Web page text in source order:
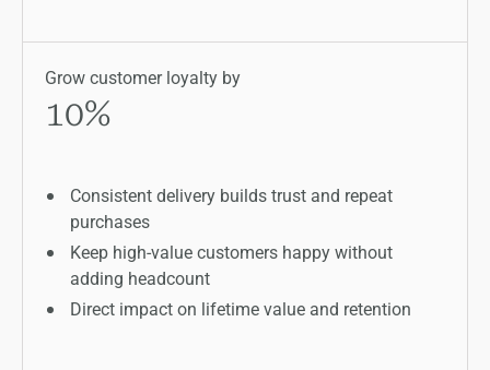
Grow customer loyalty by
10%
Consistent delivery builds trust and repeat
purchases
Keep high-value customers happy without
adding headcount
Direct impact on lifetime value and retention